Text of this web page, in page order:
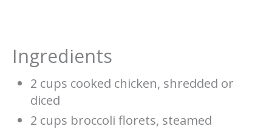
Ingredients
2 cups cooked chicken, shredded or
diced
2 cups broccoli florets, steamed